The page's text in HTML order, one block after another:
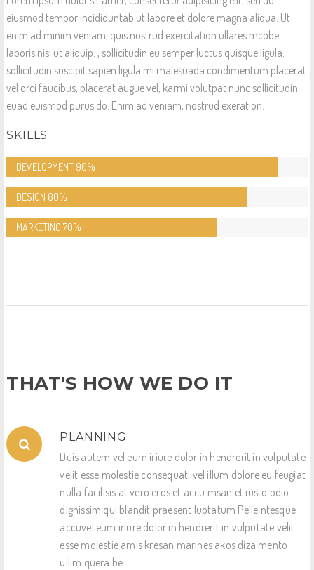
eiusmod tempor incididuntab ut labore et dolore magna aliqua. Ut
enim ad minim veniam, quis nostrud exercitation ullares mcobe
laboris nisi ut aliquip. , sollicitudin eu semper luctus quisque ligula.
sollicitudin suscipit sapien ligula mi malesuada condimentum placerat
vel orci faucibus, placerat augue vel, karmi volutpat nunc sollicitudin
euad euismod purus do. Enim ad veniam, nostrud exeration.
SKILLS
DEVELOPMENT 90%
DESIGN 80%
MARKETING70%
THAT'S HOW WE DO IT
PLANNING
Duis autem vel eum iriure dolor in hendrerit in vulputate
velit esse molestie consequat, vel illum dolore eu feugiat
nulla facilisis at vero eros et accu msan et iusto odio
dignissim qui blandit praesent luptatum Pelle ntesque
accuvel eum iriure dolor in hendrerit in vulputate velit
esse molestie amis kresan marines akos diza mento
uilim quera be.